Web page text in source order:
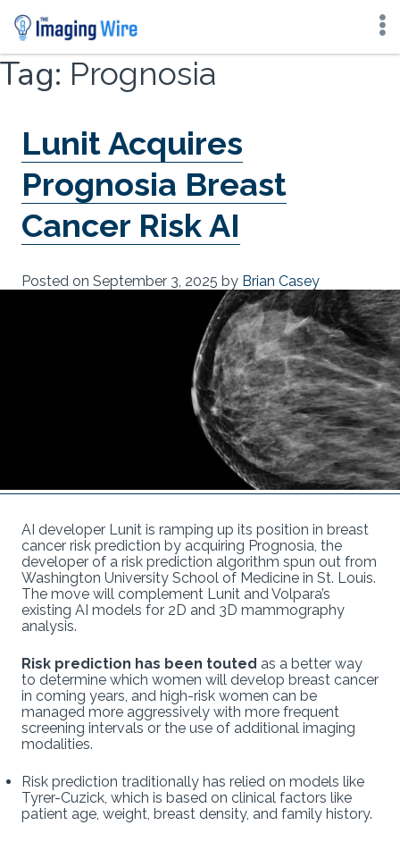
Skip
content
Tag: Prognosia
Lunit Acquires
Prognosia Breast
Cancer Risk AI
Posted on September 3, 2025 by Brian Casey
AI developer Lunit is ramping up its position in breast
cancer risk prediction by acquiring Prognosia, the
developer of a risk prediction algorithm spun out from
Washington University School of Medicine in St. Louis.
The move will complement Lunit and Volpara’s
existing AI models for 2D and 3D mammography
analysis.
Risk prediction has been touted as a better way
to determine which women will develop breast cancer
in coming years, and high-risk women can be
managed more aggressively with more frequent
screening intervals or the use of additional imaging
modalities.
Risk prediction traditionally has relied on models like
Tyrer-Cuzick, which is based on clinical factors like
patient age, weight, breast density, and family history.